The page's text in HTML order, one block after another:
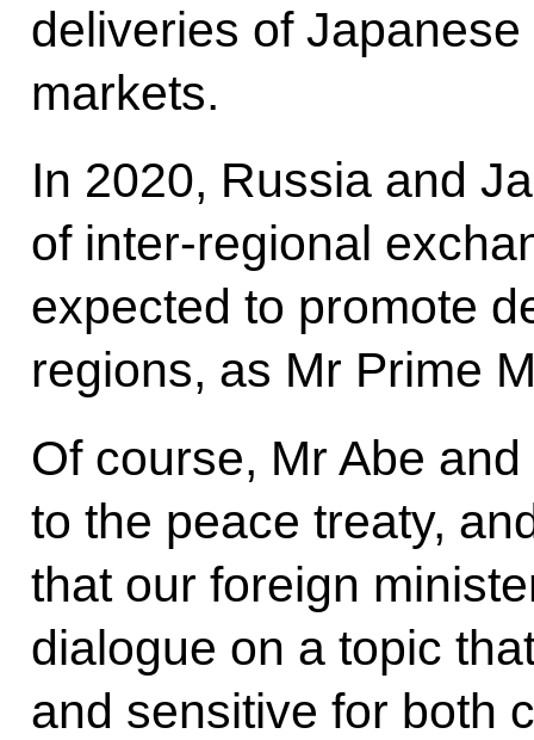
deliveries of
markets.
In 2020, Russia and
of inter-regional
expected to promote
regions, as Mr Prime
Of course, Mr Abe
to the peace treaty,
that our foreign
dialogue on a topic
and sensitive for both